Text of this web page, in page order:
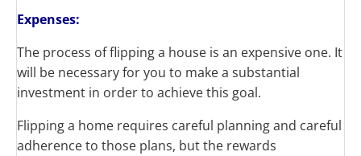
Expenses:
The process of flipping a house is an expensive one. It
will be necessary for you to make a substantial
investment in order to achieve this goal.
Flipping a home requires careful planning and careful
adherence to those plans, but the rewards